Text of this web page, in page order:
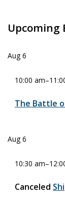
Upcoming
Aug6
10:00 am–
The Battle
Aug6
10:30 am–
Canceled